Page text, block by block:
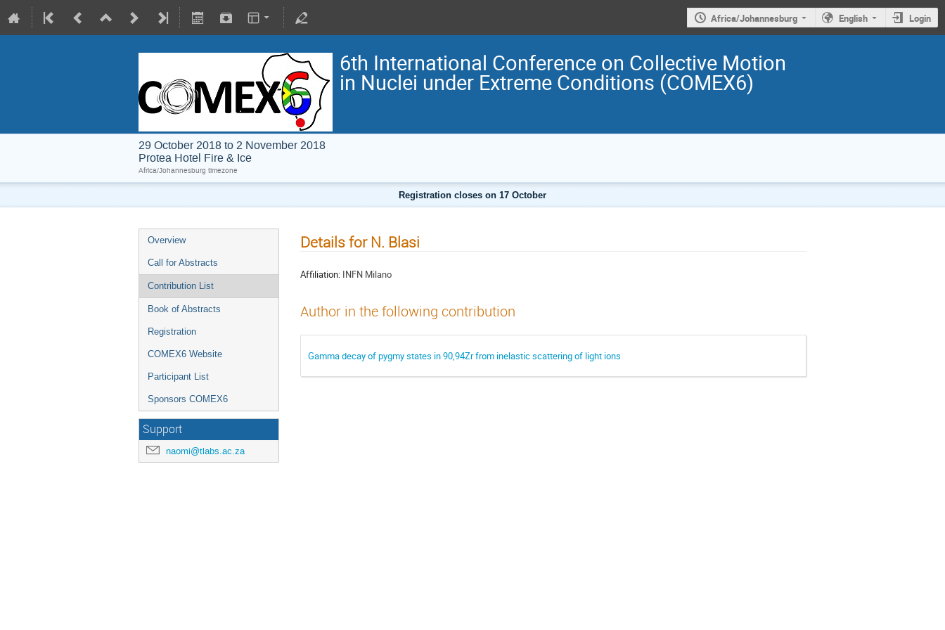
Africa/Johannesburg English Login
6th International Conference on Collective Motion
in Nuclei under Extreme Conditions (COMEX6)
29 October 2018 to 2 November 2018
Protea Hotel Fire & Ice
Africa/Johannesburg timezone
Registration closes on 17 October
Overview
Call for Abstracts
Contribution List
Book of Abstracts
Registration
COMEX6 Website
Participant List
Sponsors COMEX6
Support
naomi@tlabs.ac.za
Details for N. Blasi
Affiliation: INFN Milano
Author in the following contribution
Gamma decay of pygmy states in 90,94Zr from inelastic scattering of light ions